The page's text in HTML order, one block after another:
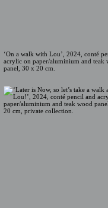
‘On a walk with Lou’, 2024, conté
acrylic on paper/aluminium and teak
panel, 30 x 20 cm.